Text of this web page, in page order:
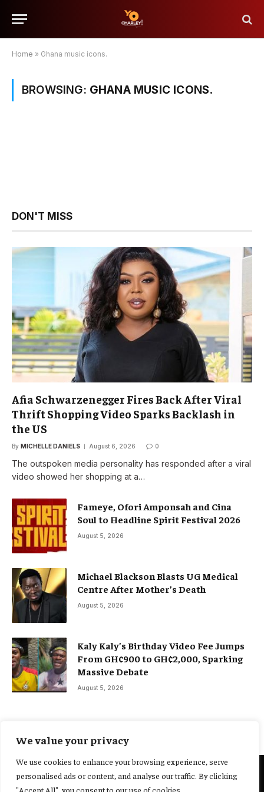
We value your privacy
We use cookies to enhance your browsing experience, serve
personalised ads or content, and analyse our traffic. By clicking
"Accept All", you consent to our use of cookies.
Home » Ghana music icons.
BROWSING: GHANA MUSIC ICONS.
DON'T MISS
Afia Schwarzenegger Fires Back After Viral
Thrift Shopping Video Sparks Backlash in
the US
By MICHELLE DANIELS August 6, 2026 0
The outspoken media personality has responded after a viral
video showed her shopping at a…
Fameye, Ofori Amponsah and Cina
Soul to Headline Spirit Festival 2026
August 5, 2026
Michael Blackson Blasts UG Medical
Centre After Mother’s Death
August 5, 2026
Kaly Kaly’s Birthday Video Fee Jumps
From GH¢900 to GH¢2,000, Sparking
Massive Debate
August 5, 2026